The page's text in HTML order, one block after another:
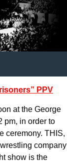
PPV
at the George
pm, in order to
ceremony. THIS,
company
show is the